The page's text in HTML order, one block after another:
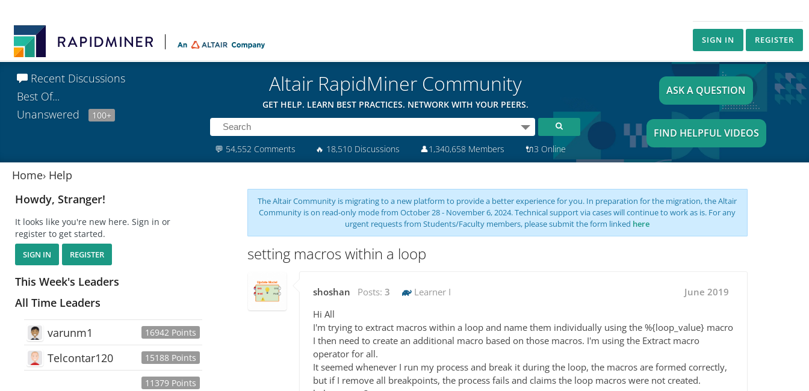
SIGN IN REGISTER
Recent Discussions
Best Of...
Unanswered
100+
Altair RapidMiner Community
GET HELP. LEARN BEST PRACTICES. NETWORK WITH YOUR PEERS.
💬 54,552 Comments 🔥 18,510 Discussions 👤1,340,658 Members 🔌3 Online
ASK A QUESTION
FIND HELPFUL VIDEOS
Home› Help
Howdy, Stranger!
It looks like you're new here. Sign in or
register to get started.
SIGN IN REGISTER
This Week's Leaders
All Time Leaders
16942 Points
varunm1
15188 Points
Telcontar120
11379 Points
The Altair Community is migrating to a new platform to provide a better experience for you. In preparation for the migration, the Altair
Community is on read-only mode from October 28 - November 6, 2024. Technical support via cases will continue to work as is. For any
urgent requests from Students/Faculty members, please submit the form linked here
setting macros within a loop
shoshan Posts: 3 Learner I
June 2019
Hi All
I'm trying to extract macros within a loop and name them individually using the %{loop_value} macro
I then need to create an additional macro based on those macros. I'm using the Extract macro
operator for all.
It seemed whenever I run my process and break it during the loop, the macros are formed correctly,
but if I remove all breakpoints, the process fails and claims the loop macros were not created.